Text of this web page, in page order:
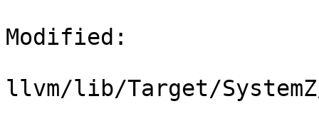
Modified:
llvm/lib/Target/